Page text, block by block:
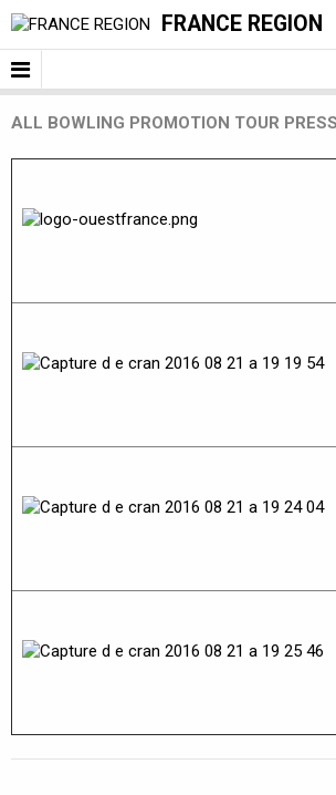
FRANCE REGION
ALL BOWLING PROMOTION TOUR